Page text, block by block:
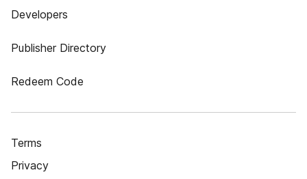
Developers
Publisher Directory
Redeem Code
Terms
Privacy